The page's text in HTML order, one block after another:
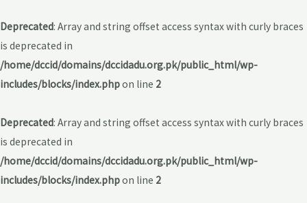
Deprecated: Array and string offset access syntax with curly braces
is deprecated in
/home/dccid/domains/dccidadu.org.pk/public_html/wp-
includes/blocks/index.phpon line 2
Deprecated: Array and string offset access syntax with curly braces
is deprecated in
/home/dccid/domains/dccidadu.org.pk/public_html/wp-
includes/blocks/index.phpon line 2